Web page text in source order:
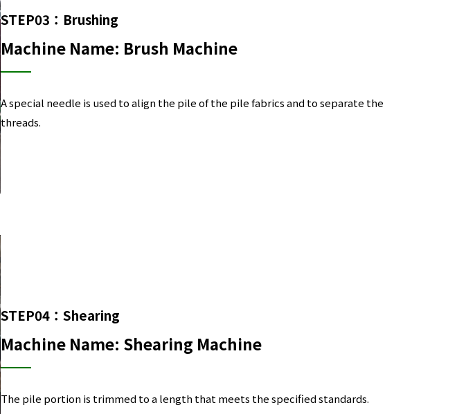
STEP03：Brushing
Machine Name: Brush Machine
A special needle is used to align the pile of the pile fabrics and to separate the
threads.
STEP04：Shearing
Machine Name: Shearing Machine
The pile portion is trimmed to a length that meets the specified standards.